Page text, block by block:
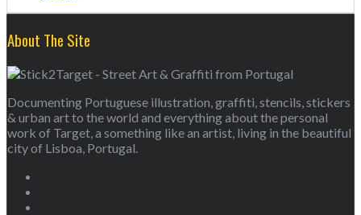
About The Site
Documenting Portuguese illustration, graffiti, stencils, stickers
& urban art to the world and everything about the personal
work of Target, a something like an artist, living in the beautiful
city of Lisboa, Portugal.